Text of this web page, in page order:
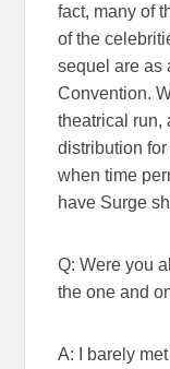
fact, many of
of the
sequel are as
Convention.
theatrical run,
distribution
when time
have Surge
Q: Were you
the one and
A: I barely